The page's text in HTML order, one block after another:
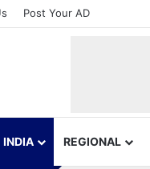
Post Your AD
INDIA REGIONAL